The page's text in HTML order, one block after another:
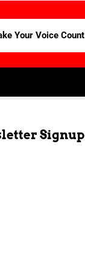
Your Voice Count
Signup